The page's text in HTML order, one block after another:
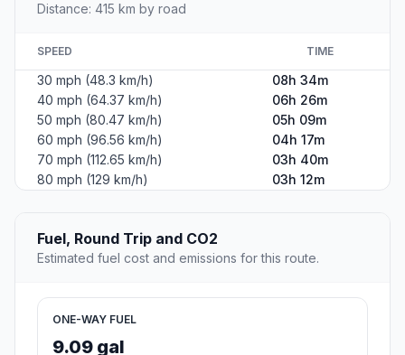
Distance: 415 km by road
SPEED TIME
30 mph (48.3 km/h)
08h 34m
40 mph (64.37 km/h)
06h 26m
50 mph (80.47 km/h)
05h 09m
60 mph (96.56 km/h)
04h 17m
70 mph (112.65 km/h)
03h 40m
80 mph (129 km/h)
03h 12m
Fuel, Round Trip and CO2
Estimated fuel cost and emissions for this route.
ONE-WAY FUEL
9.09 gal